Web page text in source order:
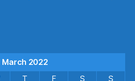
March 2022
T F S
S